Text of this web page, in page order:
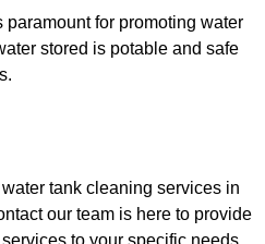
for promoting water
stored is potable and safe
tank cleaning services in
our team is here to provide